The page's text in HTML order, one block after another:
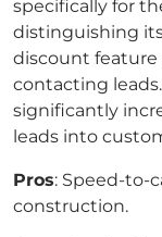
specifically for
distinguishing
discount feature
contacting
significantly
leads into
Pros: Speed-to-
construction.